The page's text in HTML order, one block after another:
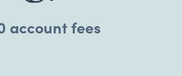
account fees